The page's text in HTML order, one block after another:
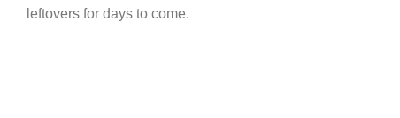
leftovers for days to come.